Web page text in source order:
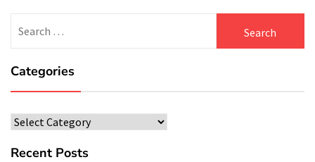
for:
Categories
Categories
Recent Posts